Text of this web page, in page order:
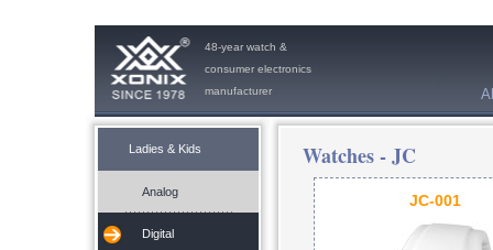
48-year watch &
consumer electronics
manufacturer
Ladies & Kids
Analog
Digital
Watches - JC
JC-001